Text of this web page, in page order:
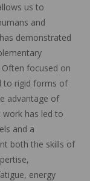
us to
and
demonstrated
focused on
to rigid forms of
advantage of
work has led to
and a
both the skills of
energy